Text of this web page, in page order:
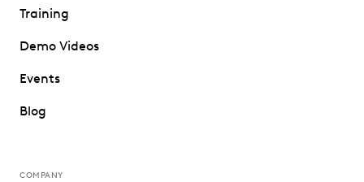
Training
Demo Videos
Events
Blog
COMPANY